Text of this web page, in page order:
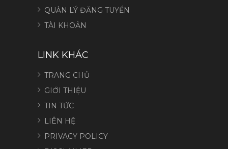
QUẢN LÝ ĐĂNG TUYỂN
TÀI KHOẢN
LINK KHÁC
TRANG CHỦ
GIỚI THIỆU
TIN TỨC
LIÊN HỆ
PRIVACY POLICY